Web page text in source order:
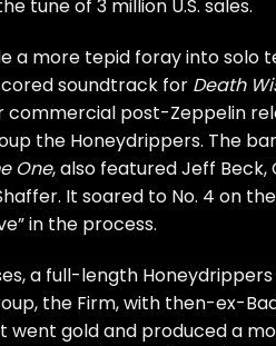
tune of 3 million U.S. sales.
a more tepid foray into
soundtrack for Death
post-Zeppelin
the Honeydrippers. The
One, also featuredJeff Beck,
It soared to No. 4 on
in the process.
a full-length
the Firm, with then-ex-
went gold and produced a